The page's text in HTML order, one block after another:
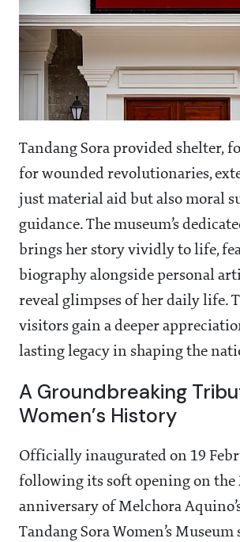
Tandang Sora provided shelter,
for wounded revolutionaries,
just material aid but also moral
guidance. The museum’s
brings her story vividly to life,
biography alongside personal
reveal glimpses of her daily life.
visitors gain a deeper
lasting legacy in shaping the
A Groundbreaking
Women’s History
Officially inaugurated on 19
following its soft opening on the
anniversary of Melchora
Tandang Sora Women’s Museum